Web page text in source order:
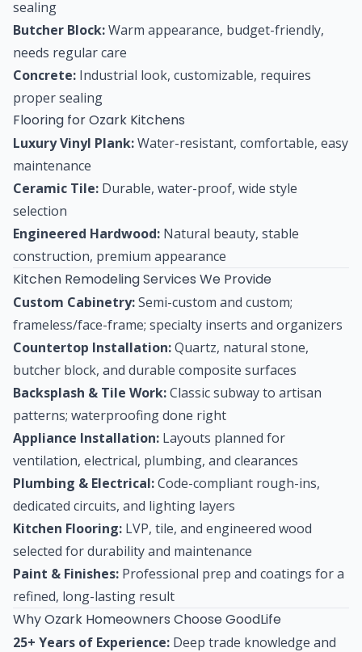
sealing
Butcher Block:Warm appearance, budget-friendly,
needs regular care
Concrete: Industrial look, customizable, requires
proper sealing
Flooring for Ozark Kitchens
Luxury Vinyl Plank:Water-resistant, comfortable, easy
maintenance
Ceramic Tile: Durable, water-proof, wide style
selection
Engineered Hardwood: Natural beauty, stable
construction, premium appearance
Kitchen Remodeling Services We Provide
Custom Cabinetry:Semi-custom and custom;
frameless/face-frame; specialty inserts and organizers
Countertop Installation:Quartz, natural stone,
butcher block, and durable composite surfaces
Backsplash & Tile Work:Classic subway to artisan
patterns; waterproofing done right
Appliance Installation: Layouts planned for
ventilation, electrical, plumbing, and clearances
Plumbing & Electrical:Code-compliant rough-ins,
dedicated circuits, and lighting layers
Kitchen Flooring: LVP, tile, and engineered wood
selected for durability and maintenance
Paint & Finishes: Professional prep and coatings for a
refined, long-lasting result
Why Ozark Homeowners Choose GoodLife
25+ Years of Experience: Deep trade knowledge and